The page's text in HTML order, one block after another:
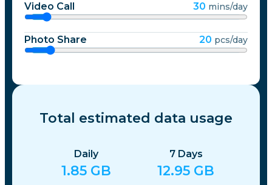
Video Call 30 mins/day
Photo Share 20 pcs/day
Total estimated data usage
Daily
1.85 GB
7 Days
12.95 GB